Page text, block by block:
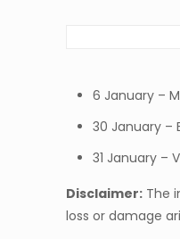
6 January –
30 January –
31 January –
Disclaimer: The
loss or damage